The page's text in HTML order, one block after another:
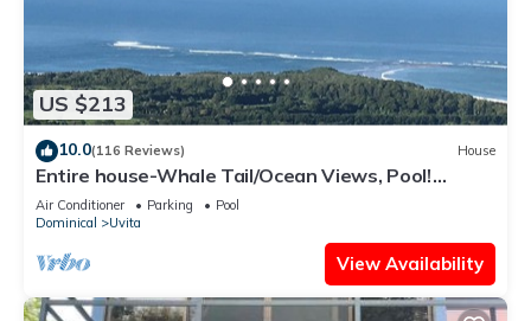
US $213
10.0(116 Reviews) House
Entire house-Whale Tail/Ocean Views, Pool!
Casita avail to rent for add'l fee
Air Conditioner Parking
Pool
Dominical
Uvita
View Availability